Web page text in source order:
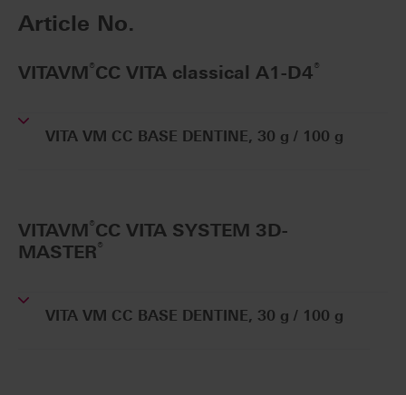
Article No.
VITAVM®CC VITA classical A1-D4®
VITA VM CC BASE DENTINE, 30 g / 100 g
VITAVM®CC VITA SYSTEM 3D-
MASTER®
VITA VM CC BASE DENTINE, 30 g / 100 g